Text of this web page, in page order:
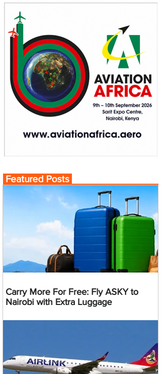
Featured Posts
Carry More For Free: Fly ASKY to
Nairobi with Extra Luggage